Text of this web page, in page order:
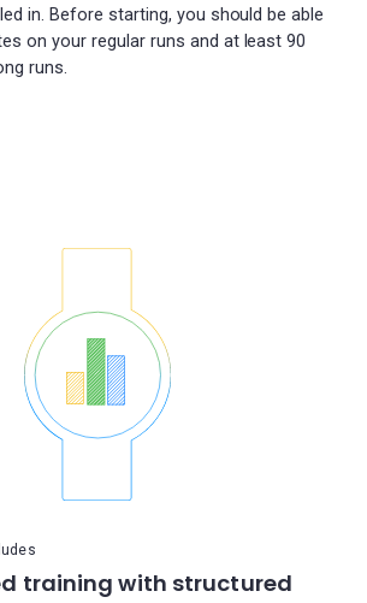
in. Before starting, you should be able
on your regular runs and at least 90
runs.
training with structured